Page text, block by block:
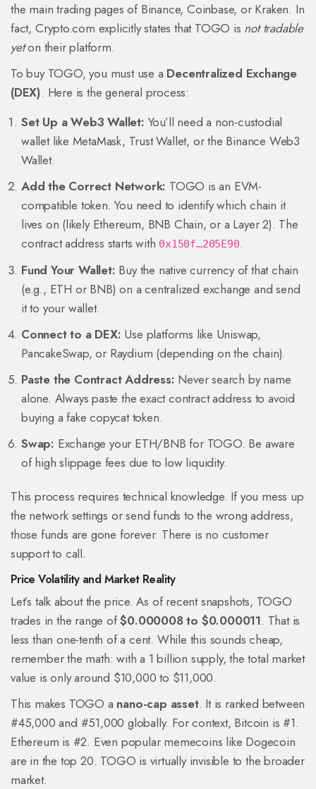
the main trading pages of Binance, Coinbase, or Kraken. In
fact, Crypto.com explicitly states that TOGO is not tradable
yeton their platform.
To buy TOGO, you must use a Decentralized Exchange
(DEX). Here is the general process:
Set Up a Web3 Wallet: You’ll need a non-custodial
wallet like MetaMask, Trust Wallet, or the Binance Web3
Wallet.
Add the Correct Network: TOGO is an EVM-
compatible token. You need to identify which chain it
lives on (likely Ethereum, BNB Chain, or a Layer 2). The
contract address starts with 0x150f…205E90.
Fund Your Wallet: Buy the native currency of that chain
(e.g., ETH or BNB) on a centralized exchange and send
it to your wallet.
Connect to a DEX: Use platforms like Uniswap,
PancakeSwap, or Raydium (depending on the chain).
Paste the Contract Address: Never search by name
alone. Always paste the exact contract address to avoid
buying a fake copycat token.
Swap: Exchange your ETH/BNB for TOGO. Be aware
of high slippage fees due to low liquidity.
This process requires technical knowledge. If you mess up
the network settings or send funds to the wrong address,
those funds are gone forever. There is no customer
support to call.
Price Volatility and Market Reality
Let’s talk about the price. As of recent snapshots, TOGO
trades in the range of$0.000008 to $0.000011. That is
less than one-tenth of a cent. While this sounds cheap,
remember the math: with a 1 billion supply, the total market
value is only around $10,000 to $11,000.
This makes TOGO a nano-cap asset. It is ranked between
#45,000 and #51,000 globally. For context, Bitcoin is #1.
Ethereum is #2. Even popular memecoins like Dogecoin
are in the top 20. TOGO is virtually invisible to the broader
market.